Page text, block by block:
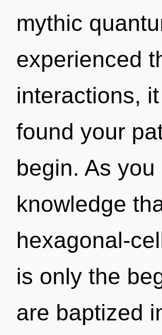
mythic
experienced
interactions,
found your
begin. As
knowledge
hexagonal-
is only the
are baptized